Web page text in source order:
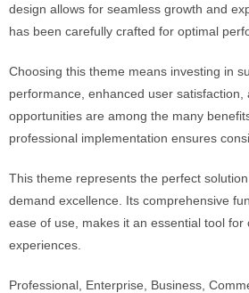
design allows for seamless growth and
has been carefully crafted for optimal
Choosing this theme means investing in
performance, enhanced user
opportunities are among the many
professional implementation ensures
This theme represents the perfect
demand excellence. Its comprehensive
ease of use, makes it an essential tool
experiences.
Professional, Enterprise, Business,